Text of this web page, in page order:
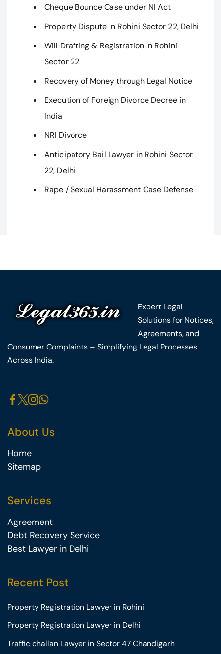
Cheque Bounce Case under NI Act
Property Dispute in Rohini Sector 22, Delhi
Will Drafting & Registration in Rohini
Sector 22
Recovery of Money through Legal Notice
Execution of Foreign Divorce Decree in
India
NRI Divorce
Anticipatory Bail Lawyer in Rohini Sector
22, Delhi
Rape / Sexual Harassment Case Defense
Expert Legal
Solutions for Notices,
Agreements, and
Consumer Complaints – Simplifying Legal Processes
Across India.
About Us
Home
Sitemap
Services
Agreement
Debt Recovery Service
Best Lawyer in Delhi
Recent Post
Property Registration Lawyer in Rohini
Property Registration Lawyer in Delhi
Traffic challan Lawyer in Sector 47 Chandigarh